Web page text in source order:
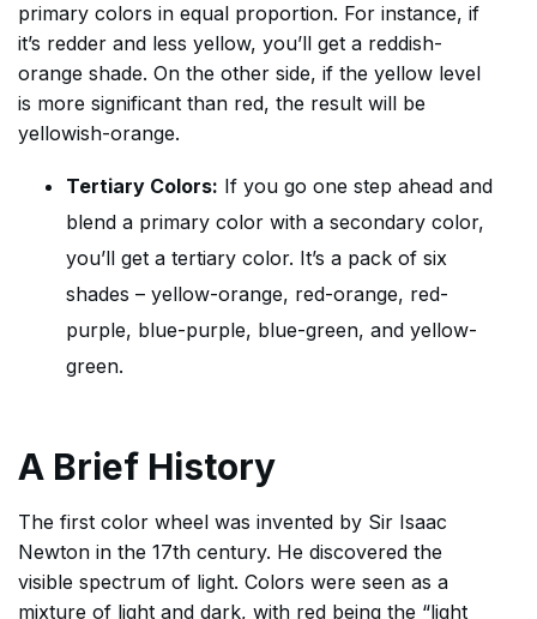
primary colors in equal proportion. For instance, if
it’s redder and less yellow, you’ll get a reddish-
orange shade. On the other side, if the yellow level
is more significant than red, the result will be
yellowish-orange.
Tertiary Colors: If you go one step ahead and
blend a primary color with a secondary color,
you’ll get a tertiary color. It’s a pack of six
shades – yellow-orange, red-orange, red-
purple, blue-purple, blue-green, and yellow-
green.
A Brief History
The first color wheel was invented by Sir Isaac
Newton in the 17th century. He discovered the
visible spectrum of light. Colors were seen as a
mixture of light and dark, with red being the “light